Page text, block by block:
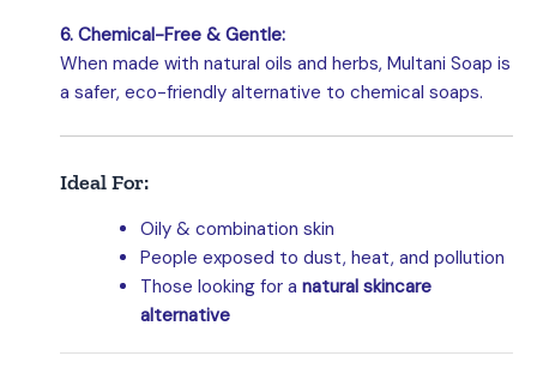
6. Chemical-Free & Gentle:
When made with natural oils and herbs, Multani Soap is
a safer, eco-friendly alternative to chemical soaps.
Ideal For:
Oily & combination skin
People exposed to dust, heat, and pollution
Those looking for a natural skincare
alternative